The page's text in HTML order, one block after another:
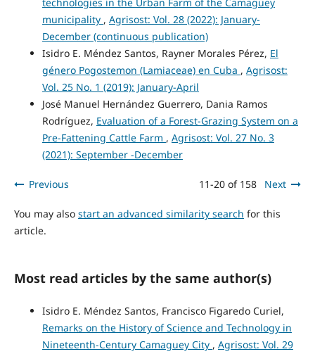
technologies in the Urban Farm of the Camagüey
municipality , Agrisost: Vol. 28 (2022): January-
December (continuous publication)
Isidro E. Méndez Santos, Rayner Morales Pérez, El
género Pogostemon (Lamiaceae) en Cuba , Agrisost:
Vol. 25 No. 1 (2019): January-April
José Manuel Hernández Guerrero, Dania Ramos
Rodríguez, Evaluation of a Forest-Grazing System on a
Pre-Fattening Cattle Farm , Agrisost: Vol. 27 No. 3
(2021): September -December
Previous 11-20 of 158 Next
You may also start an advanced similarity search for this
article.
Most read articles by the same author(s)
Isidro E. Méndez Santos, Francisco Figaredo Curiel,
Remarks on the History of Science and Technology in
Nineteenth-Century Camaguey City , Agrisost: Vol. 29